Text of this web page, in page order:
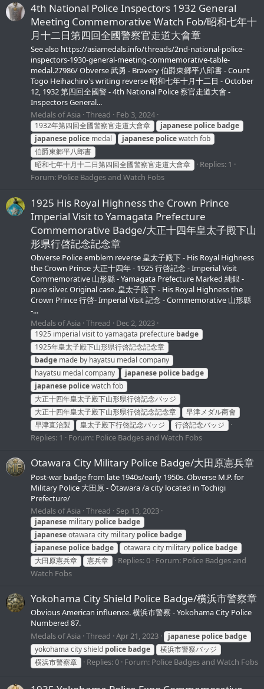
4th National Police Inspectors 1932 General
Meeting Commemorative Watch Fob/昭和七年十
月十二日第四回全國警察官走道大會章
See also https://asiamedals.info/threads/2nd-national-police-
inspectors-1930-general-meeting-commemorative-table-
medal.27986/ Obverse 武勇 - Bravery 伯爵東郷平八郎書 - Count
Togo Heihachiro's writing reverse 昭和七年十月十二日 - October
12, 1932 第四回全國警 - 4th National Police 察官走道大會 -
Inspectors General...
Medals of Asia Thread Feb 3, 2024
1932年第四回全國警察官走道大會章 japanese police badge
japanese police medal japanese policewatch fob
伯爵東郷平八郎書
昭和七年十月十二日第四回全國警察官走道大會章
Replies: 1
Forum: Police Badges and Watch Fobs
1925 His Royal Highness the Crown Prince
Imperial Visit to Yamagata Prefecture
Commemorative Badge/大正十四年皇太子殿下山
形県行啓記念記念章
Obverse Police emblem reverse 皇太子殿下 - His Royal Highness
the Crown Prince 大正十四年 - 1925 行啓記念 - Imperial Visit
Commemorative 山形縣 - Yamagata Prefecture Marked 純銀 -
pure silver. Original case. 皇太子殿下 - His Royal Highness the
Crown Prince 行啓- Imperial Visit 記念 - Commemorative 山形縣
-...
Medals of Asia Thread Dec 2, 2023
1925 imperial visit to yamagata prefecture badge
1925年皇太子殿下山形県行啓記念記念章
badge made by hayatsu medal company
hayatsu medal company
japanese police badge
japanese policewatch fob
大正十四年皇太子殿下山形県行啓記念バッジ
大正十四年皇太子殿下山形県行啓記念記念章
早津メダル商會
早津直治製
皇太子殿下行啓記念バッジ 行啓記念バッジ
Replies: 1 Forum: Police Badges and Watch Fobs
Otawara City Military Police Badge/大田原憲兵章
Post-war badge from late 1940s/early 1950s. Obverse M.P. for
Military Police 大田原 - Ōtawara /a city located in Tochigi
Prefecture/
Medals of Asia Thread Sep 13, 2023
japanese military police badge
japaneseotawara city military police badge
japanese police badge otawara city military police badge
大田原憲兵章
憲兵章 Replies: 0 Forum: Police Badges and
Watch Fobs
Yokohama City Shield Police Badge/横浜市警察章
Obvious American influence. 横浜市警察 - Yokohama City Police
Numbered 87.
Medals of Asia Thread Apr 21, 2023 japanese police badge
yokohama city shield police badge
横浜市警察バッジ
横浜市警察章
Replies: 0 Forum: Police Badges and Watch Fobs